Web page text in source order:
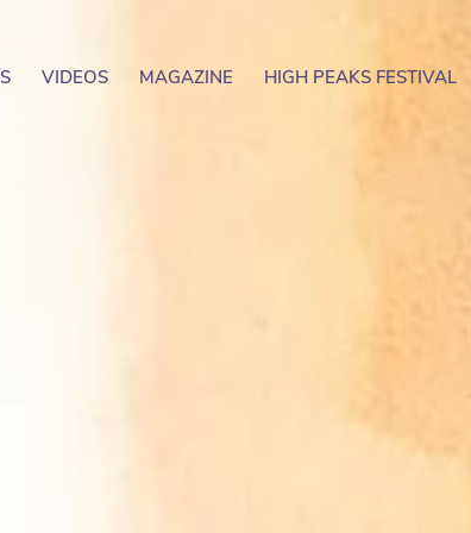
VIDEOS MAGAZINE HIGH PEAKS FESTIVAL